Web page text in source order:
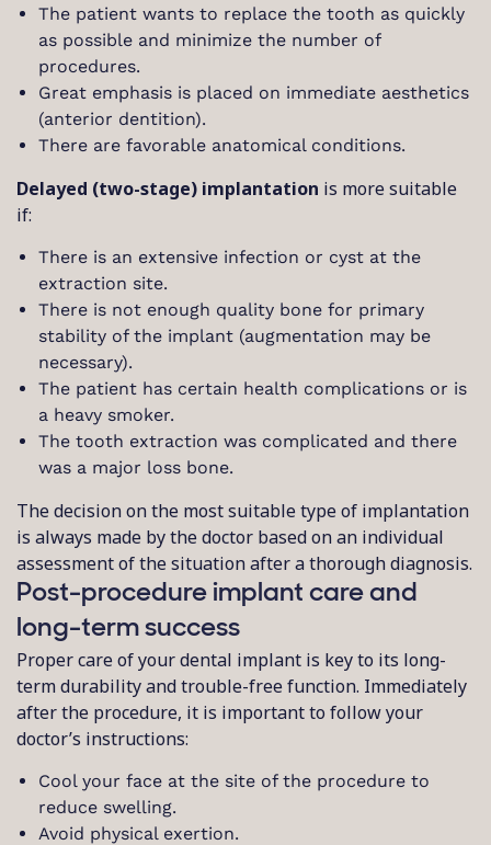
The patient wants to replace the tooth as quickly
as possible and minimize the number of
procedures.
Great emphasis is placed on immediate aesthetics
(anterior dentition).
There are favorable anatomical conditions.
Delayed (two-stage) implantation is more suitable
if:
There is an extensive infection or cyst at the
extraction site.
There is not enough quality bone for primary
stability of the implant (augmentation may be
necessary).
The patient has certain health complications or is
a heavy smoker.
The tooth extraction was complicated and there
was a major loss bone.
The decision on the most suitable type of implantation
is always made by the doctor based on an individual
assessment of the situation after a thorough diagnosis.
Post-procedure implant care and
long-term success
Proper care of your dental implant is key to its long-
term durability and trouble-free function. Immediately
after the procedure, it is important to follow your
doctor’s instructions:
Cool your face at the site of the procedure to
reduce swelling.
Avoid physical exertion.